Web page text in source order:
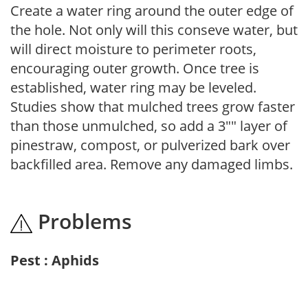
Create a water ring around the outer edge of
the hole. Not only will this conseve water, but
will direct moisture to perimeter roots,
encouraging outer growth. Once tree is
established, water ring may be leveled.
Studies show that mulched trees grow faster
than those unmulched, so add a 3"" layer of
pinestraw, compost, or pulverized bark over
backfilled area. Remove any damaged limbs.
Problems
Pest : Aphids